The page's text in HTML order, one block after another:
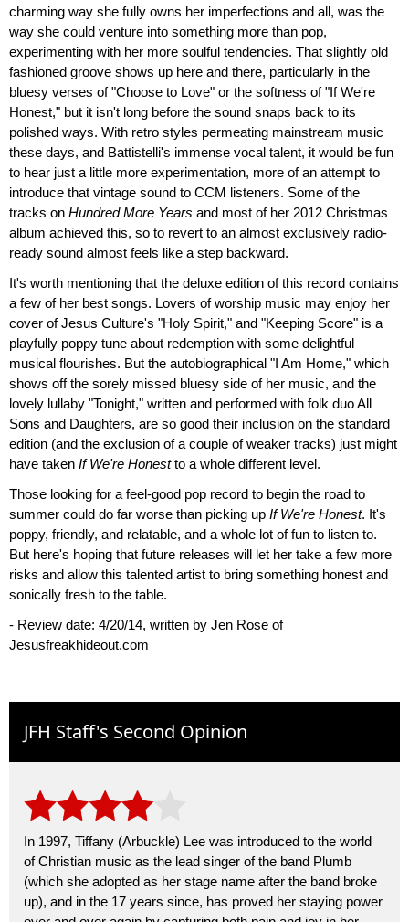
charming way she fully owns her imperfections and all, was the
way she could venture into something more than pop,
experimenting with her more soulful tendencies. That slightly old
fashioned groove shows up here and there, particularly in the
bluesy verses of "Choose to Love" or the softness of "If We're
Honest," but it isn't long before the sound snaps back to its
polished ways. With retro styles permeating mainstream music
these days, and Battistelli's immense vocal talent, it would be fun
to hear just a little more experimentation, more of an attempt to
introduce that vintage sound to CCM listeners. Some of the
tracks on Hundred More Years and most of her 2012 Christmas
album achieved this, so to revert to an almost exclusively radio-
ready sound almost feels like a step backward.
It's worth mentioning that the deluxe edition of this record contains
a few of her best songs. Lovers of worship music may enjoy her
cover of Jesus Culture's "Holy Spirit," and "Keeping Score" is a
playfully poppy tune about redemption with some delightful
musical flourishes. But the autobiographical "I Am Home," which
shows off the sorely missed bluesy side of her music, and the
lovely lullaby "Tonight," written and performed with folk duo All
Sons and Daughters, are so good their inclusion on the standard
edition (and the exclusion of a couple of weaker tracks) just might
have taken If We're Honestto a whole different level.
Those looking for a feel-good pop record to begin the road to
summer could do far worse than picking up If We're Honest. It's
poppy, friendly, and relatable, and a whole lot of fun to listen to.
But here's hoping that future releases will let her take a few more
risks and allow this talented artist to bring something honest and
sonically fresh to the table.
- Review date: 4/20/14, written by Jen Rose of
Jesusfreakhideout.com
JFH Staff's Second Opinion
In 1997, Tiffany (Arbuckle) Lee was introduced to the world
of Christian music as the lead singer of the band Plumb
(which she adopted as her stage name after the band broke
up), and in the 17 years since, has proved her staying power